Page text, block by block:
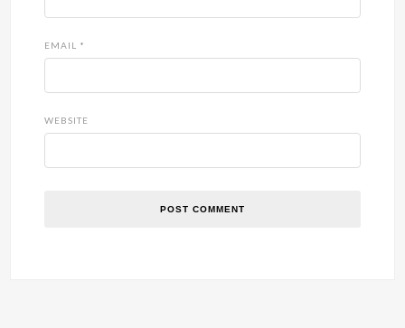
EMAIL *
WEBSITE